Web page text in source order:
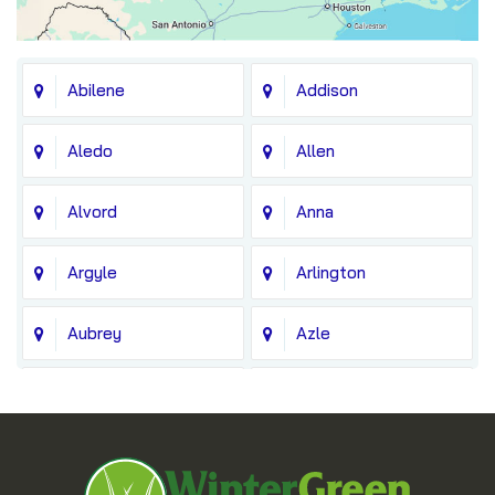
Abilene Addison
Aledo Allen
Alvord Anna
Argyle Arlington
Aubrey Azle
Blue Ridge